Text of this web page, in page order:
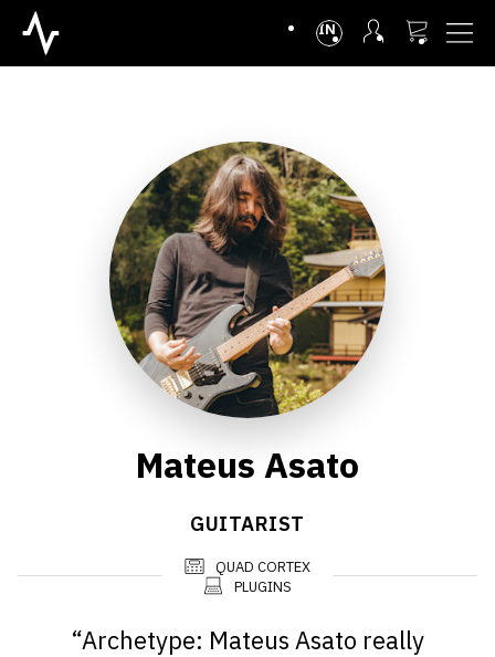
INTL
Mateus Asato
GUITARIST
QUAD CORTEX
PLUGINS
“Archetype: Mateus Asato really